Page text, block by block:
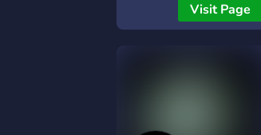
Visit Page